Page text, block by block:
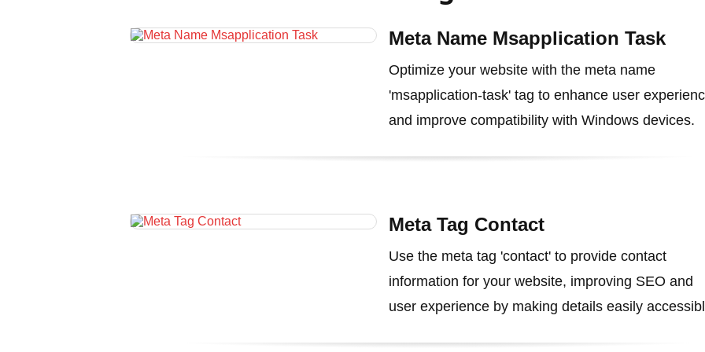
Meta Name Msapplication Task
Optimize your website with the meta name
'msapplication-task' tag to enhance user
and improve compatibility with Windows devices.
Meta Tag Contact
Use the meta tag 'contact' to provide contact
information for your website, improving SEO and
user experience by making details easily